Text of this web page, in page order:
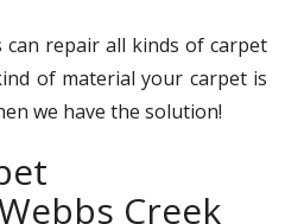
repair all kinds of carpet
of material your carpet is
we have the solution!
Creek